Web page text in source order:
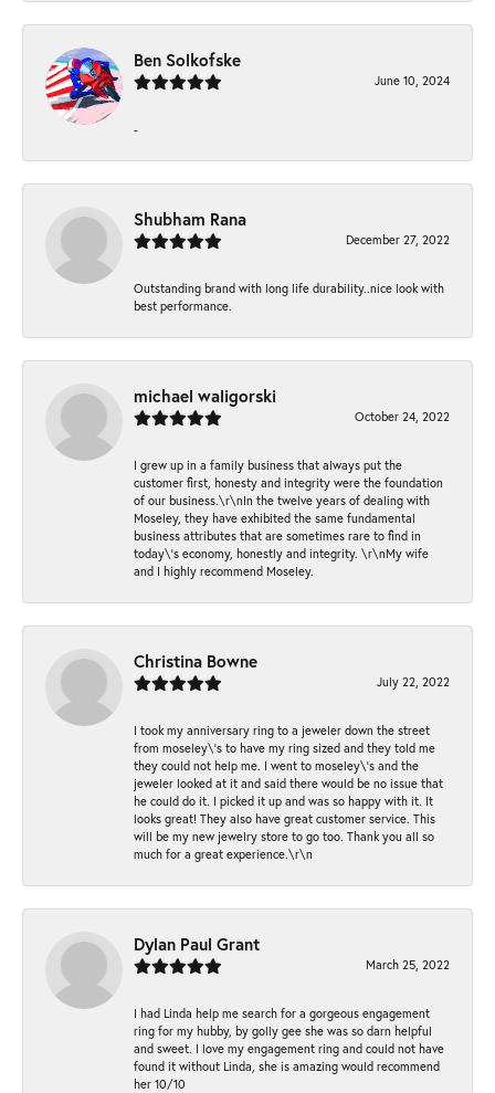
Ben Solkofske
June 10, 2024
-
Shubham Rana
December 27, 2022
Outstanding brand with long life durability..nice look with
best performance.
michael waligorski
October 24, 2022
I grew up in a family business that always put the
customer first, honesty and integrity were the foundation
of our business.\r\nIn the twelve years of dealing with
Moseley, they have exhibited the same fundamental
business attributes that are sometimes rare to find in
today\'s economy, honestly and integrity. \r\nMy wife
and I highly recommend Moseley.
Christina Bowne
July 22, 2022
I took my anniversary ring to a jeweler down the street
from moseley\'s to have my ring sized and they told me
they could not help me. I went to moseley\'s and the
jeweler looked at it and said there would be no issue that
he could do it. I picked it up and was so happy with it. It
looks great! They also have great customer service. This
will be my new jewelry store to go too. Thank you all so
much for a great experience.\r\n
Dylan Paul Grant
March 25, 2022
I had Linda help me search for a gorgeous engagement
ring for my hubby, by golly gee she was so darn helpful
and sweet. I love my engagement ring and could not have
found it without Linda, she is amazing would recommend
her 10/10